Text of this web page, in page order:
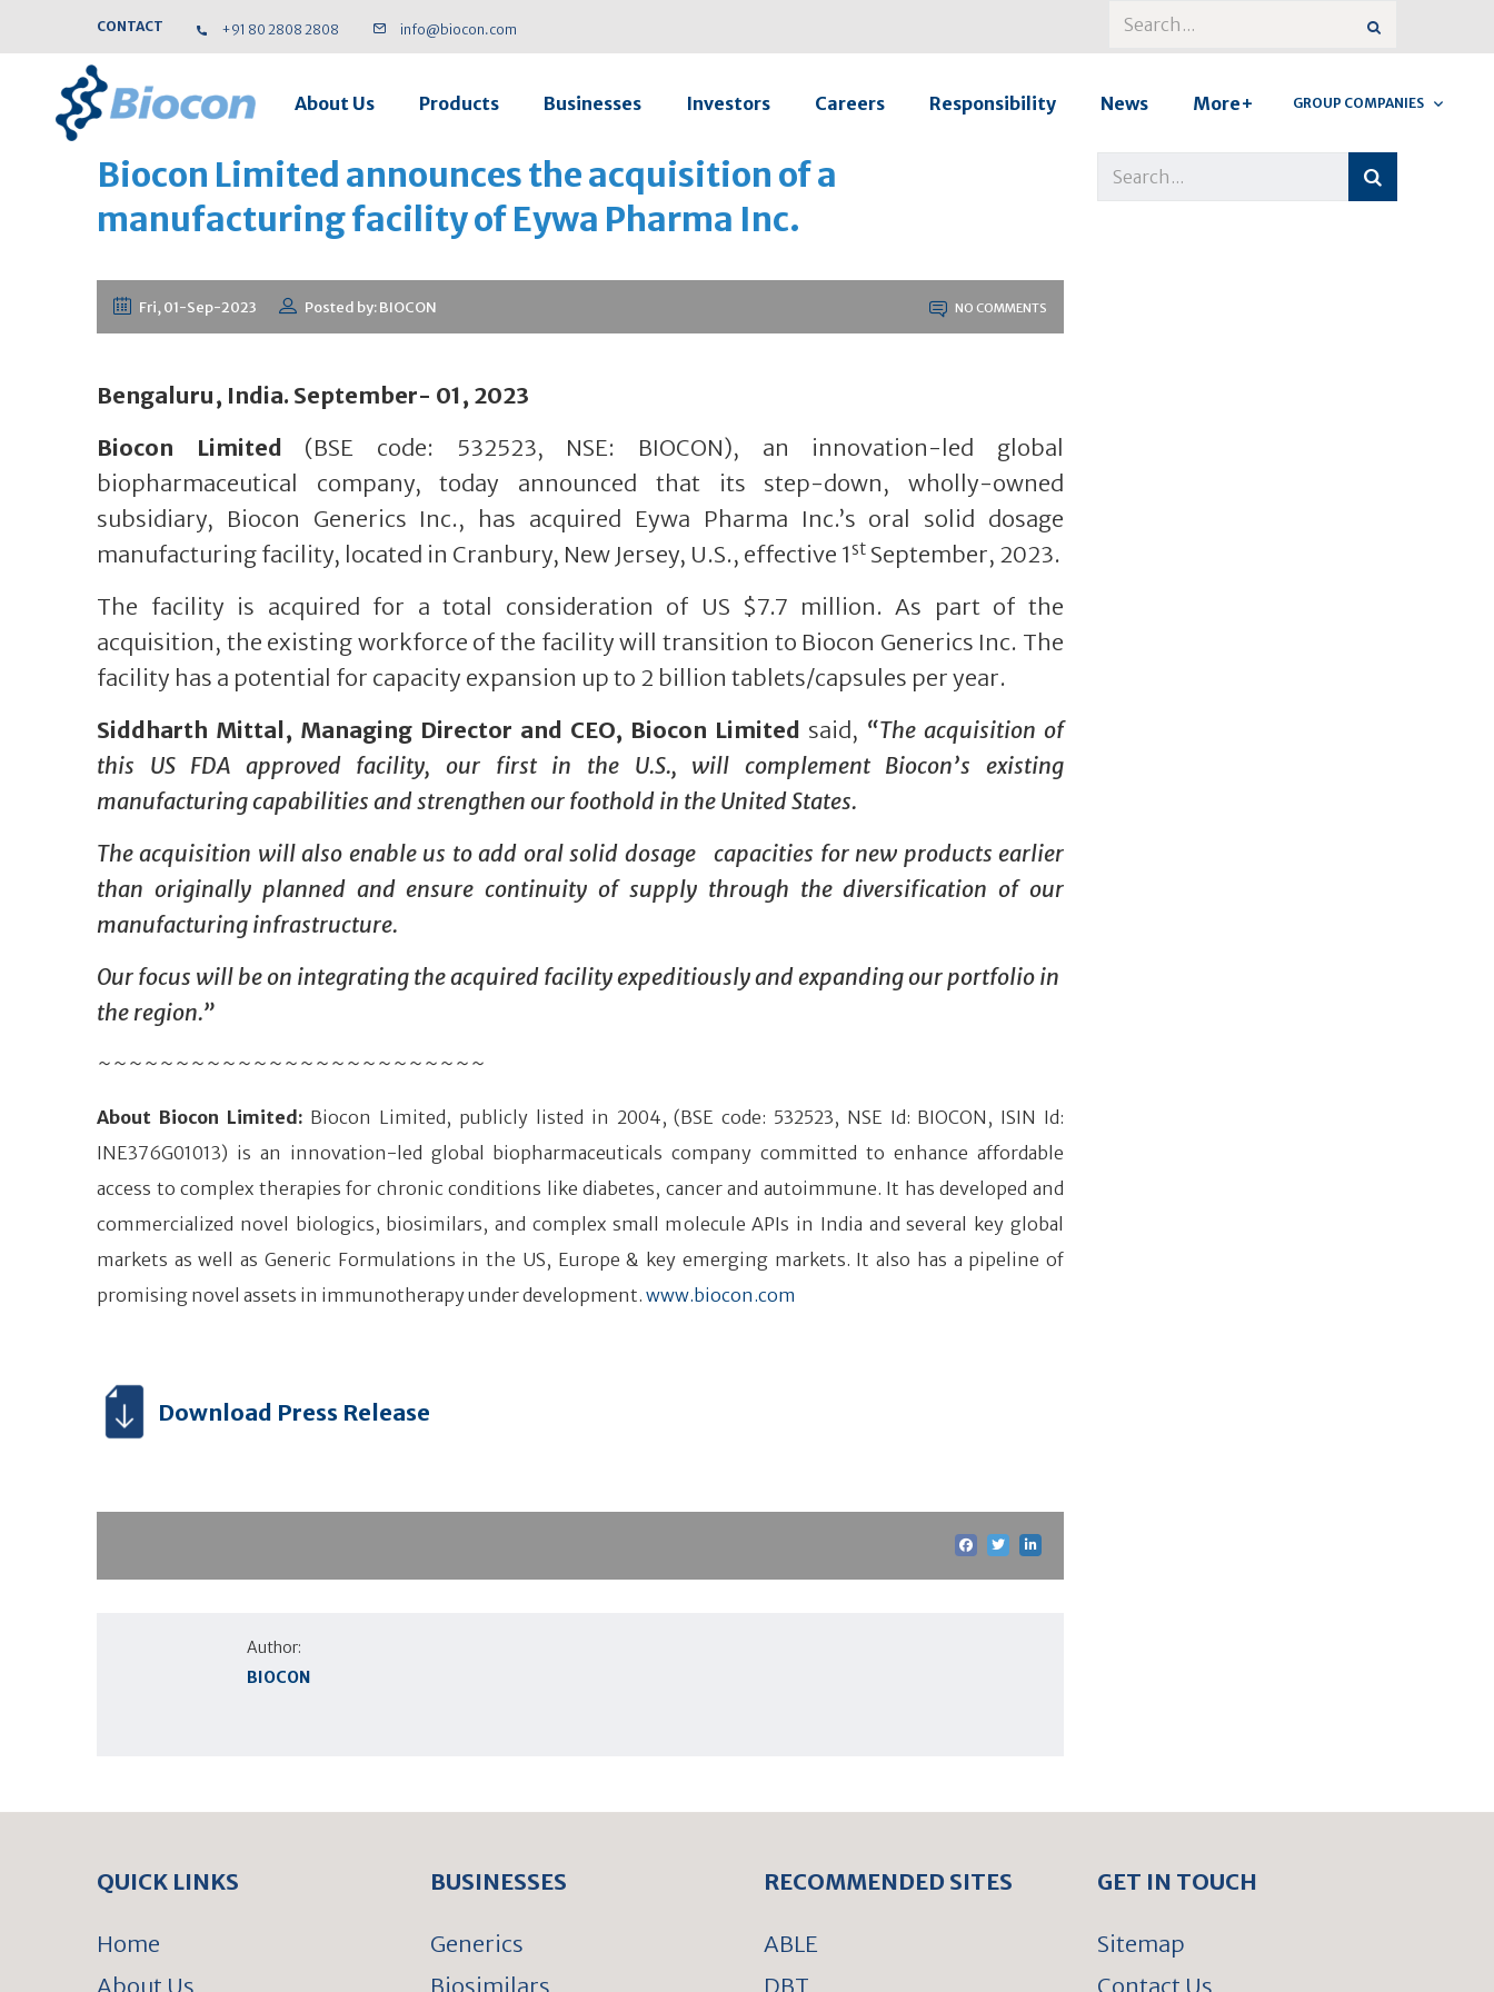
CONTACT +91 80 2808 2808 info@biocon.com
About Us Products Businesses Investors Careers Responsibility News More+ GROUP COMPANIES
Biocon Limited announces the acquisition of a
manufacturing facility of Eywa Pharma Inc.
Fri, 01-Sep-2023 Posted by: BIOCON NO COMMENTS
Bengaluru, India. September- 01, 2023
Biocon Limited (BSE code: 532523, NSE: BIOCON), an innovation-led global
biopharmaceutical company, today announced that its step-down, wholly-owned
subsidiary, Biocon Generics Inc., has acquired Eywa Pharma Inc.’s oral solid dosage
manufacturing facility, located in Cranbury, New Jersey, U.S., effective 1st September, 2023.
The facility is acquired for a total consideration of US $7.7 million. As part of the
acquisition, the existing workforce of the facility will transition to Biocon Generics Inc. The
facility has a potential for capacity expansion up to 2 billion tablets/capsules per year.
Siddharth Mittal, Managing Director and CEO, Biocon Limited said, “The acquisition of
this US FDA approved facility, our first in the U.S., will complement Biocon’s existing
manufacturing capabilities and strengthen our foothold in the United States.
The acquisition will also enable us to add oral solid dosage capacities for new products earlier
than originally planned and ensure continuity of supply through the diversification of our
manufacturing infrastructure.
Our focus will be on integrating the acquired facility expeditiously and expanding our portfolio in
the region.”
~~~~~~~~~~~~~~~~~~~~~~~~~
About Biocon Limited: Biocon Limited, publicly listed in 2004, (BSE code: 532523, NSE Id: BIOCON, ISIN Id:
INE376G01013) is an innovation-led global biopharmaceuticals company committed to enhance affordable
access to complex therapies for chronic conditions like diabetes, cancer and autoimmune. It has developed and
commercialized novel biologics, biosimilars, and complex small molecule APIs in India and several key global
markets as well as Generic Formulations in the US, Europe & key emerging markets. It also has a pipeline of
promising novel assets in immunotherapy under development. www.biocon.com
Download Press Release
Author:
BIOCON
QUICK LINKS
Home
About Us
BUSINESSES
Generics
Biosimilars
RECOMMENDED SITES
ABLE
DBT
GET IN TOUCH
Sitemap
Contact Us